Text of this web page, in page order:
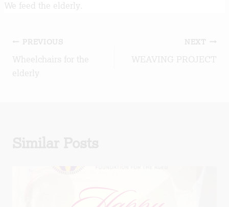
We feed the elderly.
Post
navigation
PREVIOUS
Wheelchairs for the
elderly
NEXT
WEAVING PROJECT